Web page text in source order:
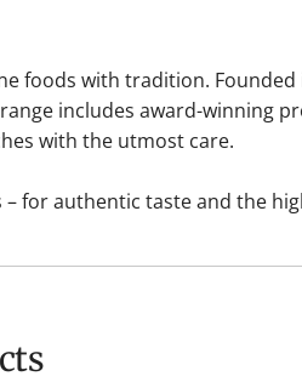
foods with tradition. Founded
includes award-winning
with the utmost care.
for authentic taste and the